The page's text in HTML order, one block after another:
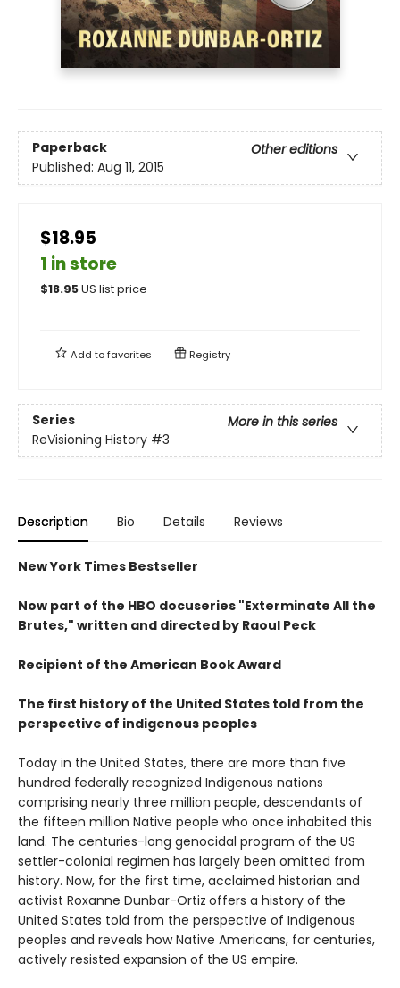
Paperback
Other editions
Published: Aug 11, 2015
$18.95
1 in store
$18.95US list price
Add tofavorites Registry
Series
More in this series
ReVisioning History #3
Description Bio Details Reviews
New York Times Bestseller
Now part of the HBO docuseries "Exterminate All the
Brutes," written and directed by Raoul Peck
Recipient of the American Book Award
The first history of the United States told from the
perspective of indigenous peoples
Today in the United States, there are more than five
hundred federally recognized Indigenous nations
comprising nearly three million people, descendants of
the fifteen million Native people who once inhabited this
land. The centuries-long genocidal program of the US
settler-colonial regimen has largely been omitted from
history. Now, for the first time, acclaimed historian and
activist Roxanne Dunbar-Ortiz offers a history of the
United States told from the perspective of Indigenous
peoples and reveals how Native Americans, for centuries,
actively resisted expansion of the US empire.